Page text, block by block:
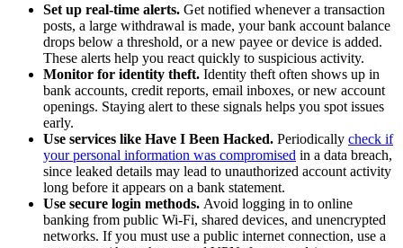
Set up real-time alerts. Get notified whenever a transaction
posts, a large withdrawal is made, your bank account balance
drops below a threshold, or a new payee or device is added.
These alerts help you react quickly to suspicious activity.
Monitor for identity theft. Identity theft often shows up in
bank accounts, credit reports, email inboxes, or new account
openings. Staying alert to these signals helps you spot issues
early.
Use services like Have I Been Hacked. Periodically check if
your personal information was compromised in a data breach,
since leaked details may lead to unauthorized account activity
long before it appears on a bank statement.
Use secure login methods. Avoid logging in to online
banking from public Wi-Fi, shared devices, and unencrypted
networks. If you must use a public internet connection, use a